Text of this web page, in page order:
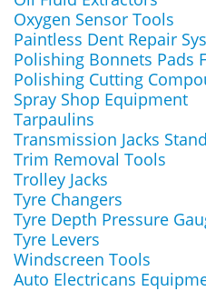
Oxygen Sensor Tools
Paintless Dent Repair
Polishing Bonnets Pads
Polishing Cutting
Spray Shop Equipment
Tarpaulins
Transmission Jacks
Trim Removal Tools
Trolley Jacks
Tyre Changers
Tyre Depth Pressure
Tyre Levers
Windscreen Tools
Auto Electricans